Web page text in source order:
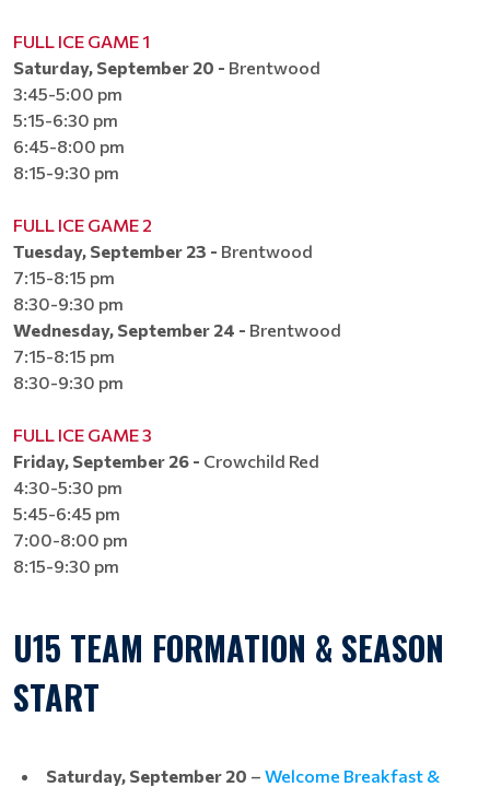
FULL ICE GAME 1
Saturday, September 20 - Brentwood
3:45-5:00 pm
5:15-6:30 pm​​​​​​​
6:45-8:00 pm​​​​​​​
8:15-9:30 pm​​​​​​​
FULL ICE GAME 2
Tuesday, September 23 - Brentwood
7:15-8:15 pm
8:30-9:30 pm​​​​​​​
Wednesday, September 24 - Brentwood
7:15-8:15 pm
8:30-9:30 pm​​​​​​​​​​​​​​
FULL ICE GAME 3
Friday, September 26 - Crowchild Red
4:30-5:30 pm
5:45-6:45 pm​​​​​​​
7:00-8:00 pm​​​​​​​
8:15-9:30 pm​​​​​​​
U15 TEAM FORMATION & SEASON
START
Saturday, September 20 – Welcome Breakfast &